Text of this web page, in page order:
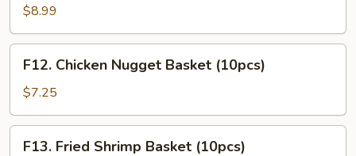
Tender
Basket
(3pcs)
$8.99
Chicken
Nugget
Basket
(10pcs)
F12. Chicken Nugget Basket (10pcs)
$7.25
F13. Fried Shrimp Basket (10pcs)